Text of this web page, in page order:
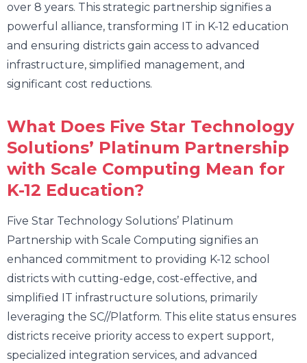
over 8 years. This strategic partnership signifies a
powerful alliance, transforming IT in K-12 education
and ensuring districts gain access to advanced
infrastructure, simplified management, and
significant cost reductions.
What Does Five Star Technology
Solutions’ Platinum Partnership
with Scale Computing Mean for
K-12 Education?
Five Star Technology Solutions’ Platinum
Partnership with Scale Computing signifies an
enhanced commitment to providing K-12 school
districts with cutting-edge, cost-effective, and
simplified IT infrastructure solutions, primarily
leveraging the SC//Platform. This elite status ensures
districts receive priority access to expert support,
specialized integration services, and advanced